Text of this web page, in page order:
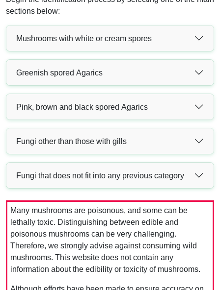
sections below:
Mushrooms with white or cream spores
Greenish spored Agarics
Pink, brown and black spored Agarics
Fungi other than those with gills
Fungi that does not fit into any previous category
Many mushrooms are poisonous, and some can be
lethally toxic. Distinguishing between edible and
poisonous mushrooms can be very challenging.
Therefore, we strongly advise against consuming wild
mushrooms. This website does not contain any
information about the edibility or toxicity of mushrooms.